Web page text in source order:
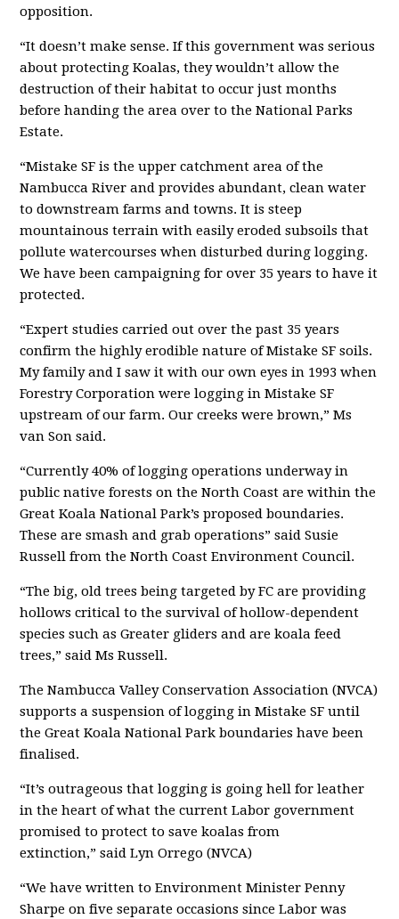
opposition.
“It doesn’t make sense. If this government was serious
about protecting Koalas,they wouldn’t allow the
destruction of their habitat to occur just months
before handing the area over to the National Parks
Estate.
“Mistake SF is the upper catchment area of the
Nambucca River and provides abundant, clean water
to downstream farms and towns. It is steep
mountainous terrain with easily eroded subsoils that
pollute watercourses when disturbed during logging.
We have been campaigning for over 35 years to have it
protected.
“Expert studies carried out over the past 35 years
confirm the highly erodible nature of Mistake SF soils.
My family and I saw it with our own eyes in 1993 when
Forestry Corporation were logging in Mistake SF
upstream of our farm. Our creeks were brown,” Ms
van Son said.
“Currently 40% of logging operations underway in
public native forests on theNorth Coast are within the
Great Koala National Park’s proposed boundaries.
These are smash and grab operations” said Susie
Russell from the North CoastEnvironment Council.
“The big, old trees being targeted by FCare providing
hollows critical to the survival of hollow-dependent
species such as Greater gliders and are koala feed
trees,” said Ms Russell.
The Nambucca Valley Conservation Association (NVCA)
supports a suspension of logging in Mistake SF until
the Great Koala National Park boundaries have been
finalised.
“It’s outrageous that logging is going hell for leather
in the heart of what thecurrent Labor government
promised to protect to save koalas from
extinction,”said Lyn Orrego (NVCA)
“We have written toEnvironment Minister Penny
Sharpe on five separate occasions since Labor was